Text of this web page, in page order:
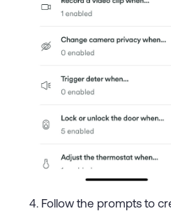
Follow the prompts to